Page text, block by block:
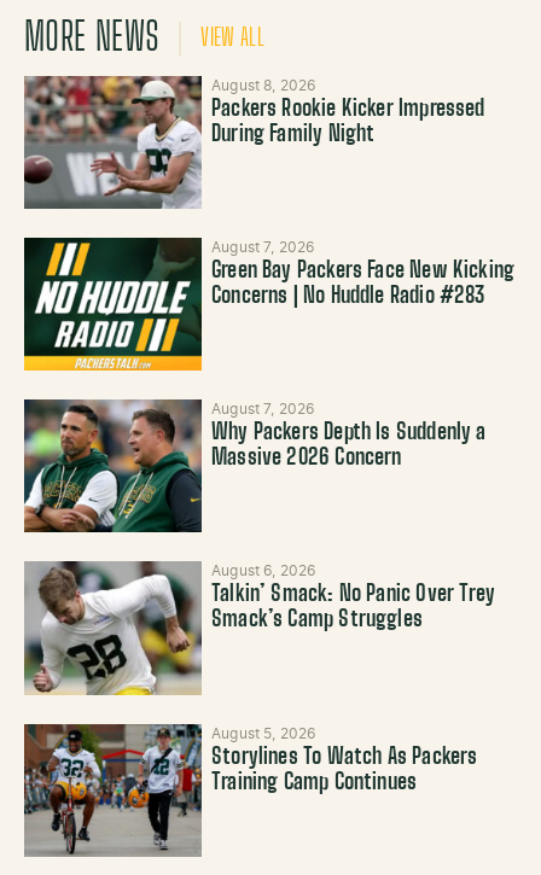
MORE NEWS VIEW ALL
August 8, 2026
Packers Rookie Kicker Impressed
During Family Night
August 7, 2026
Green Bay Packers Face New Kicking
Concerns | No Huddle Radio #283
August 7, 2026
Why Packers Depth Is Suddenly a
Massive 2026 Concern
August 6, 2026
Talkin’ Smack: No Panic Over Trey
Smack’s Camp Struggles
August 5, 2026
Storylines To Watch As Packers
Training Camp Continues